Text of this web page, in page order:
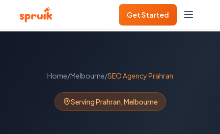
Get Started
Home/Melbourne/SEO AgencyPrahran
ServingPrahran,Melbourne